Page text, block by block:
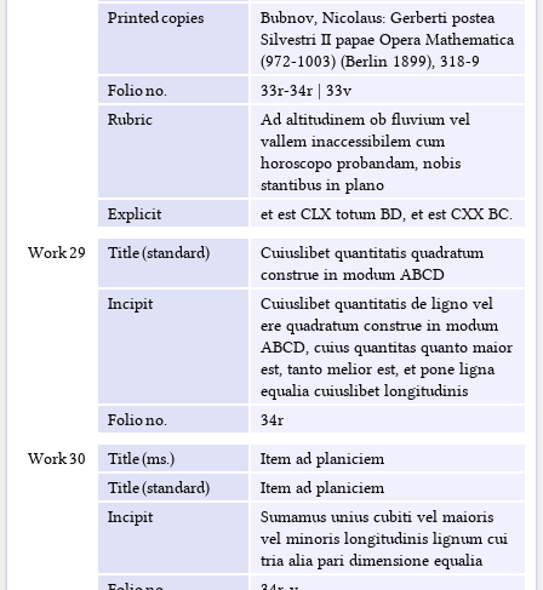
Printed copies
Bubnov, Nicolaus: Gerberti postea
Silvestri II papae Opera Mathematica
(972-1003) (Berlin 1899), 318-9
Folio no.
33r-34r| 33v
Rubric
Ad altitudinem ob fluvium vel
vallem inaccessibilem cum
horoscopo probandam, nobis
stantibus in plano
Explicit
et est CLX totum BD, et est CXX BC.
Work 29
Title (standard)
Cuiuslibet quantitatis quadratum
construe in modum ABCD
Incipit
Cuiuslibet quantitatis de ligno vel
ere quadratum construe in modum
ABCD, cuius quantitas quanto maior
est, tanto melior est, et pone ligna
equalia cuiuslibet longitudinis
Folio no.
34r
Work 30
Title (ms.)
Item ad planiciem
Title (standard)
Item ad planiciem
Incipit
Sumamus unius cubiti vel maioris
vel minoris longitudinis lignum cui
tria alia pari dimensione equalia